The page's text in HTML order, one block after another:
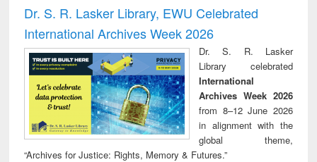
and report writing
: a practical
approach to
business &
technical
communication
treatment and
reuse
Dr. S. R. Lasker Library, EWU Celebrated
International Archives Week 2026
Dr. S. R. Lasker
Library celebrated
International
Archives Week 2026
from 8–12 June 2026
in alignment with the
global theme,
“Archives for Justice: Rights, Memory & Futures.”